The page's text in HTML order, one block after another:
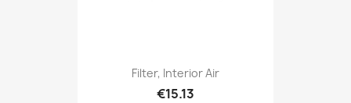
Filter, Interior Air
€15.13